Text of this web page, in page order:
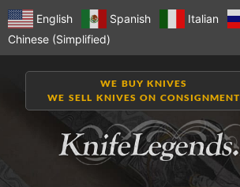
English Spanish Italian
Chinese (Simplified)
WE BUY KNIVES
WE SELL KNIVES ON CONSIGNMENT